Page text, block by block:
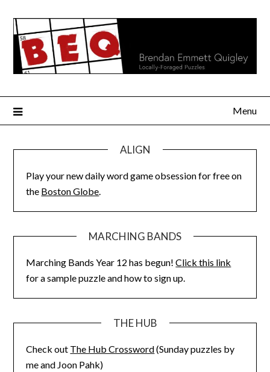
content
Menu
ALIGN
Play your new daily word game obsession for free on
the Boston Globe.
MARCHING BANDS
Marching Bands Year 12 has begun!Click this link
for a sample puzzle and how to sign up.
THE HUB
Check out The Hub Crossword(Sunday puzzles by
me and Joon Pahk)